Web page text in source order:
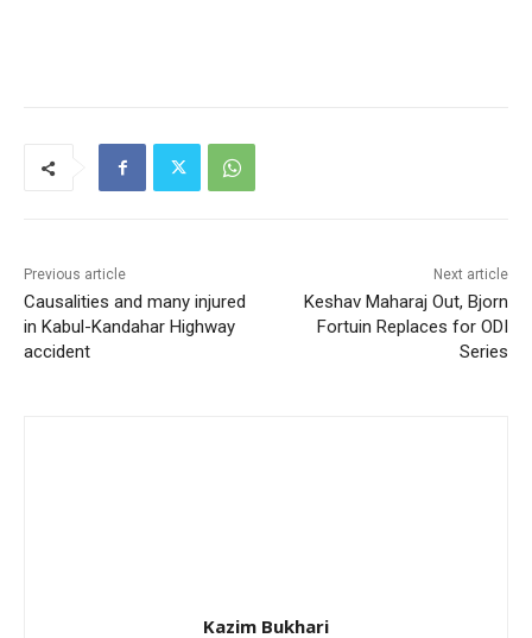
Previous article
Causalities and many injured
in Kabul-Kandahar Highway
accident
Next article
Keshav Maharaj Out, Bjorn
Fortuin Replaces for ODI
Series
Kazim Bukhari